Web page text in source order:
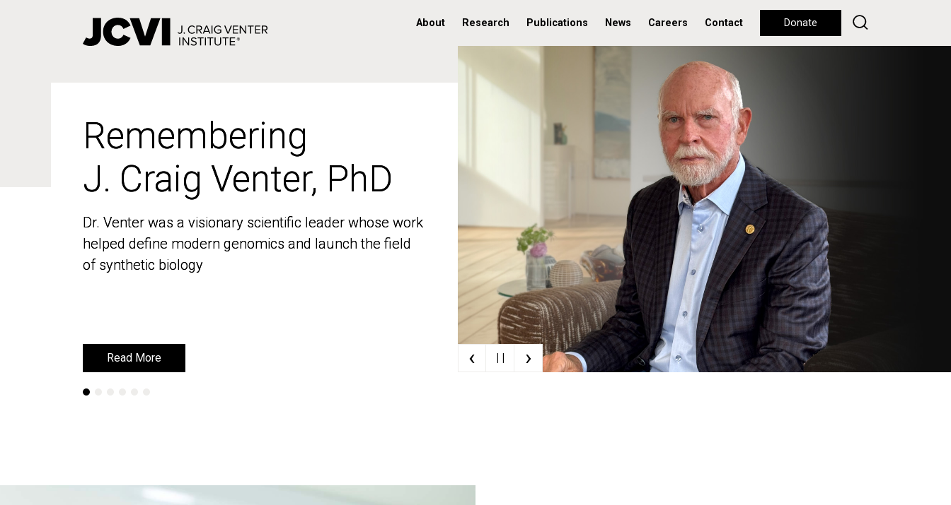
About Research Publications News Careers Contact Donate
Remembering
J. Craig Venter, PhD
Dr. Venter was a visionary scientific leader whose work
helped define modern genomics and launch the field
of synthetic biology
Read More
Remembering
J. Craig Venter, PhD
Dr. Venter was a visionary scientific leader whose work
helped define modern genomics and launch the field
of synthetic biology
Read More ‹ | | ›